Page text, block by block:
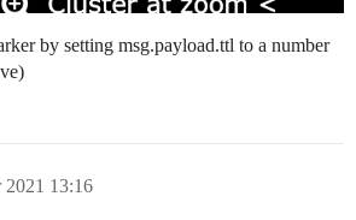
by setting msg.payload.ttl to a number
2021 13:16